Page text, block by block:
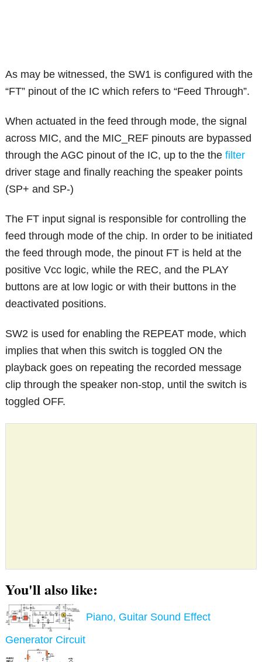
As may be witnessed, the SW1 is configured with the
“FT” pinout of the IC which refers to “Feed Through”.
When actuated in the feed through mode, the signal
across MIC, and the MIC_REF pinouts are bypassed
through the AGC pinout of the IC, up to the thefilter
driver stage and finally reaching the speaker points
(SP+ and SP-)
The FT input signal is responsible for controlling the
feed through mode of the chip. In order to be initiated
the feed through mode, the pinout FT is held at the
positive Vcc logic, while the REC, and the PLAY
buttons are at low logic or with their buttons in the
deactivated positions.
SW2 is used for enabling the REPEAT mode, which
implies that when this switch is toggled ON the
playback goes on repeating the recorded message
clip through the speaker non-stop, until the switch is
toggled OFF.
You'll also like:
Piano, Guitar Sound Effect
Generator Circuit